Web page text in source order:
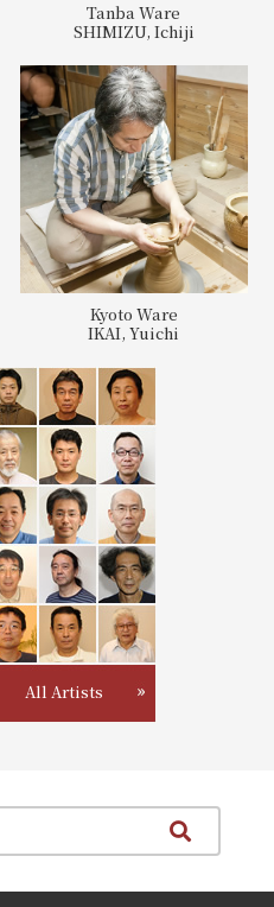
Tanba Ware
SHIMIZU, Ichiji
Kyoto Ware
IKAI, Yuichi
All Artists